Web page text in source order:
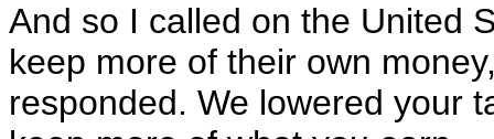
And so I called on the United
keep more of their own
responded. We lowered your